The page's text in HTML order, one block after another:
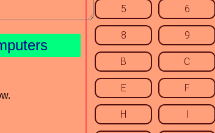
5 6
8 9
B C
E F
H I